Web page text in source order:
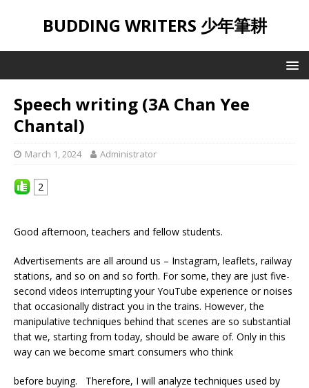
BUDDING WRITERS 少年筆耕
Speech writing (3A Chan Yee
Chantal)
March 1, 2024 Administrator
2
Good afternoon, teachers and fellow students.
Advertisements are all around us – Instagram, leaflets, railway
stations, and so on and so forth. For some, they are just five-
second videos interrupting your YouTube experience or noises
that occasionally distract you in the trains. However, the
manipulative techniques behind that scenes are so substantial
that we, starting from today, should be aware of. Only in this
way can we become smart consumers who think
before buying. Therefore, I will analyze techniques used by